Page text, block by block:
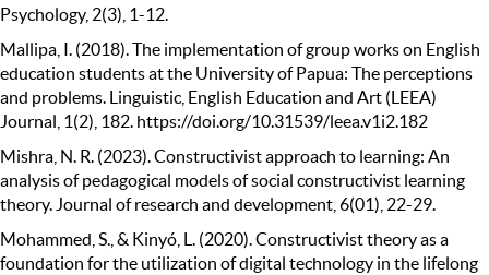
Psychology, 2(3), 1-12.
Mallipa, I. (2018). The implementation of group works on English
education students at the University of Papua: The perceptions
and problems. Linguistic, English Education and Art (LEEA)
Journal, 1(2), 182. https://doi.org/10.31539/leea.v1i2.182
Mishra, N. R. (2023). Constructivist approach to learning: An
analysis of pedagogical models of social constructivist learning
theory. Journal of research and development, 6(01), 22-29.
Mohammed, S., & Kinyó, L. (2020). Constructivist theory as a
foundation for the utilization of digital technology in the lifelong